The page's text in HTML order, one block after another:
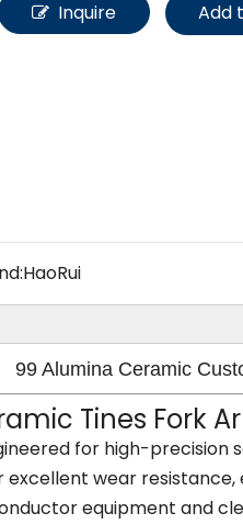
Other Materials
Inquire Add
HaoRui
99 Alumina Ceramic
Tines Fork
for high-
wear
equipment and